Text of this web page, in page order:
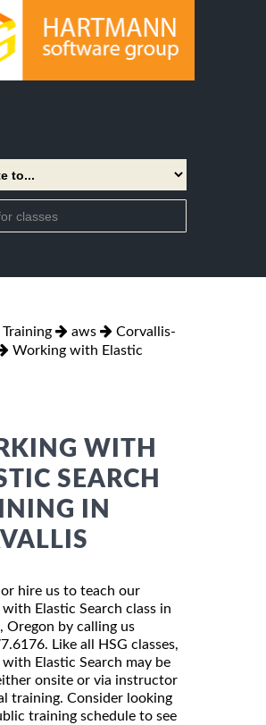
Training aws
Corvallis-
Working with Elastic
WITH
SEARCH
IN
hire us to teach our
Elastic Search class in
Oregon by calling us
Like all HSG classes,
Elastic Search may be
onsite or via instructor
training. Consider looking
training schedule to see